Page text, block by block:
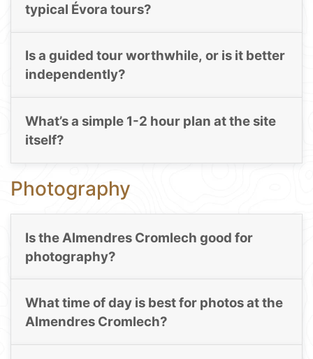
typical Évora tours?
Is a guided tour worthwhile, or is it better
independently?
What’s a simple 1-2 hour plan at the site
itself?
Photography
Is the Almendres Cromlech good for
photography?
What time of day is best for photos at the
Almendres Cromlech?